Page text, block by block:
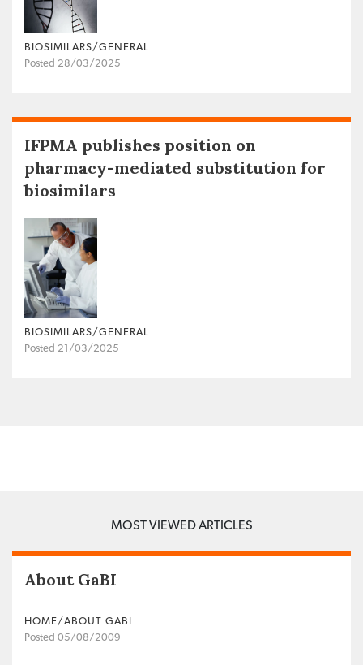
BIOSIMILARS/GENERAL
Posted 28/03/2025
IFPMA publishes position on
pharmacy-mediated substitution for
biosimilars
BIOSIMILARS/GENERAL
Posted 21/03/2025
MOST VIEWED ARTICLES
About GaBI
HOME/ABOUT GABI
Posted 05/08/2009